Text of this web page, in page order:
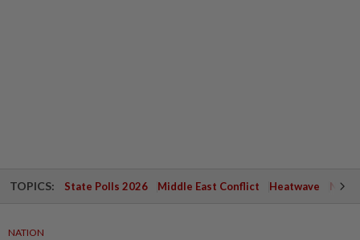
TOPICS: State Polls 2026 Middle East Conflict Heatwave
NATION